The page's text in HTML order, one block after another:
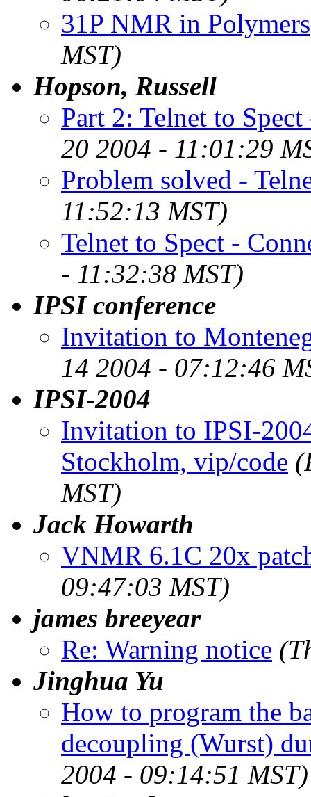
31P NMR in Polymers
MST)
Hopson, Russell
Part 2: Telnet to
20 2004 - 11:01:29
Problem solved -
11:52:13 MST)
Telnet to Spect -
- 11:32:38 MST)
IPSI conference
Invitation to
14 2004 - 07:12:46
IPSI-2004
Invitation to IPSI-
Stockholm, vip/code
MST)
Jack Howarth
VNMR 6.1C 20x
09:47:03 MST)
james breeyear
Re: Warning notice
Jinghua Yu
How to program the
decoupling (Wurst)
2004 - 09:14:51 MST)